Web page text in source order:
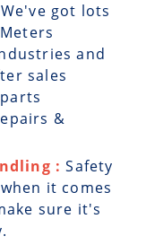
We've got lots
and
sales
&
:Safety
it comes
sure it's